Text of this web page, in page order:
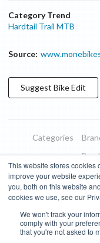
This website stores cookies
improve your website
you, both on this website
cookies we use, see our
We won't track your
comply with your
that you're not asked to
Category Trend
Hardtail Trail MTB
Source:
Suggest BikeEdit
Categories
Blog
About
Terms of Use